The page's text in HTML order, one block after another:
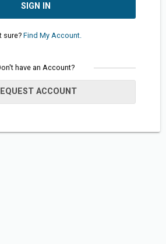
SIGN IN
sure? Find My Account.
have an Account?
ACCOUNT